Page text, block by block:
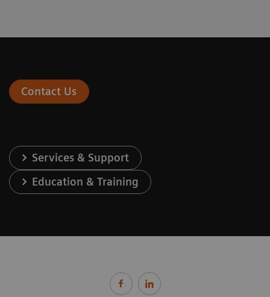
Contact Us
Services & Support
Education & Training